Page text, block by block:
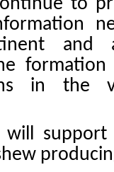
and
in the
will